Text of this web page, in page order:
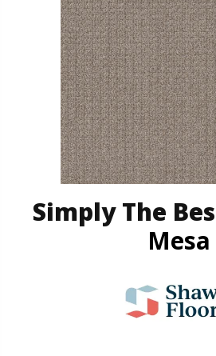
Simply The
Mesa